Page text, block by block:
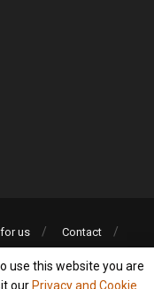
us
Contact
use this website you are
our Privacy and Cookie